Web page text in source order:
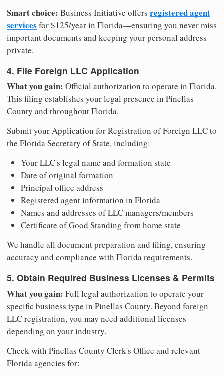
Smart choice: Business Initiative offers registered agent
services for $125/year in Florida—ensuring you never miss
important documents and keeping your personal address
private.
4. File Foreign LLC Application
What you gain: Official authorization to operate in Florida.
This filing establishes your legal presence in Pinellas
County and throughout Florida.
Submit your Application for Registration of Foreign LLC to
the Florida Secretary of State, including:
Your LLC's legal name and formation state
Date of original formation
Principal office address
Registered agent information in Florida
Names and addresses of LLC managers/members
Certificate of Good Standing from home state
We handle all document preparation and filing, ensuring
accuracy and compliance with Florida requirements.
5. Obtain Required Business Licenses & Permits
What you gain: Full legal authorization to operate your
specific business type in Pinellas County. Beyond foreign
LLC registration, you may need additional licenses
depending on your industry.
Check with Pinellas County Clerk's Office and relevant
Florida agencies for: